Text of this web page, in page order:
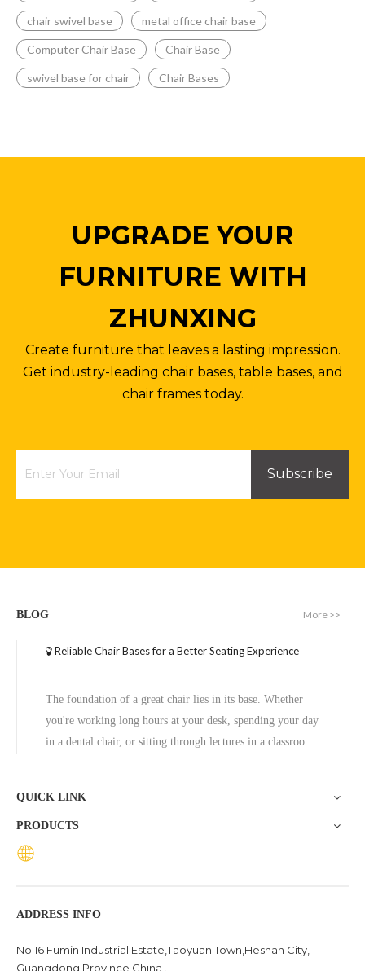
chair swivel base metal office chair base
Computer Chair Base Chair Base
swivel base for chair Chair Bases
UPGRADE YOUR
FURNITURE WITH
ZHUNXING
Create furniture that leaves a lasting impression.
Get industry-leading chair bases, table bases, and
chair frames today.
Subscribe
BLOG More >>
Reliable Chair Bases for a Better Seating Experience
The foundation of a great chair lies in its base. Whether
you're working long hours at your desk, spending your day
in a dental chair, or sitting through lectures in a classroom,
quality solution trusted across diverse settings, including
QUICK LINK
PRODUCTS
ADDRESS INFO
No.16 Fumin Industrial Estate,Taoyuan Town,Heshan City,
Guangdong Province China .